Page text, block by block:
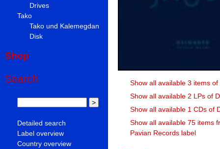
Drives
Tako
Tako und Kalemegdan
Disk
Shop
Search
Detailed search
Label overview
Country overview
Show all available 3 items of
Show all available 2 LPs of
Show all available 1 CDs of
Show all available 75 items
Pavian Records label